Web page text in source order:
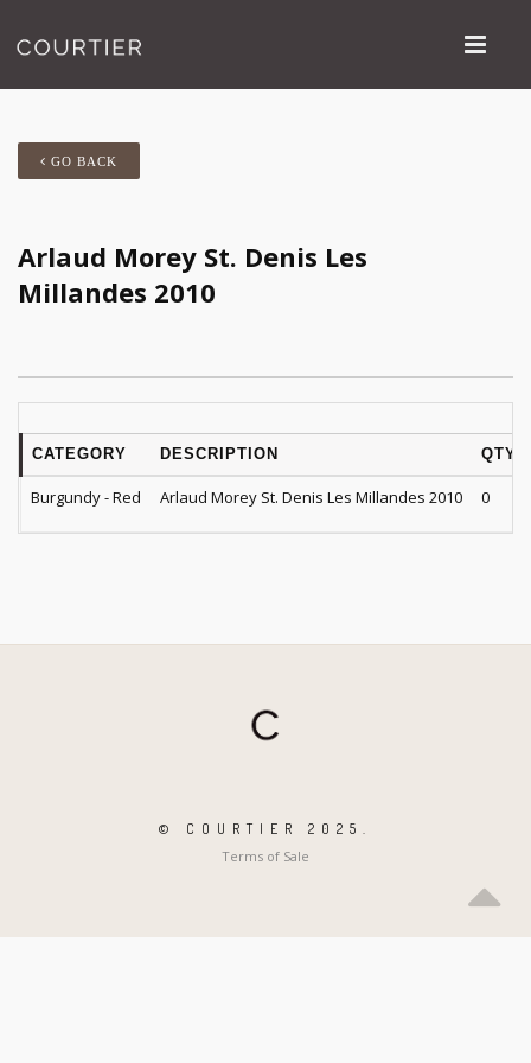
GO BACK
Arlaud Morey St. Denis Les
Millandes 2010
CATEGORY DESCRIPTION QTY
Burgundy - Red Arlaud Morey St. Denis Les Millandes 2010 0
© COURTIER 2025.
Terms of Sale